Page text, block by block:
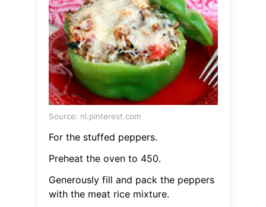
Source: nl.pinterest.com
For the stuffed peppers.
Preheat the oven to 450.
Generously fill and pack the peppers
with the meat rice mixture.